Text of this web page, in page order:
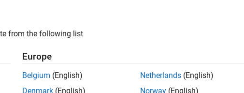
Targets team, you will apply your embedded
and production code generation solutions for deployment
from the following list
Europe
Belgium (English)
Denmark (English)
Netherlands (English)
Norway (English)